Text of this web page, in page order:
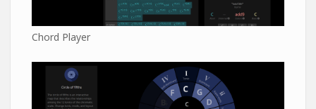
Chord Player